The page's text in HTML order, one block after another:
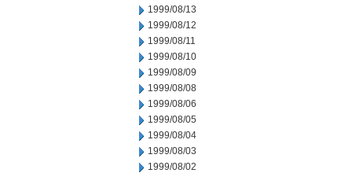
1999/08/13
1999/08/12
1999/08/11
1999/08/10
1999/08/09
1999/08/08
1999/08/06
1999/08/05
1999/08/04
1999/08/03
1999/08/02